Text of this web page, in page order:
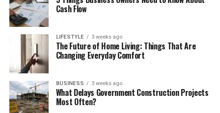
Cash Flow
LIFESTYLE 3 weeks ago
The Future of Home Living: Things That Are
Changing Everyday Comfort
BUSINESS 3 weeks ago
What Delays Government Construction Projects
Most Often?